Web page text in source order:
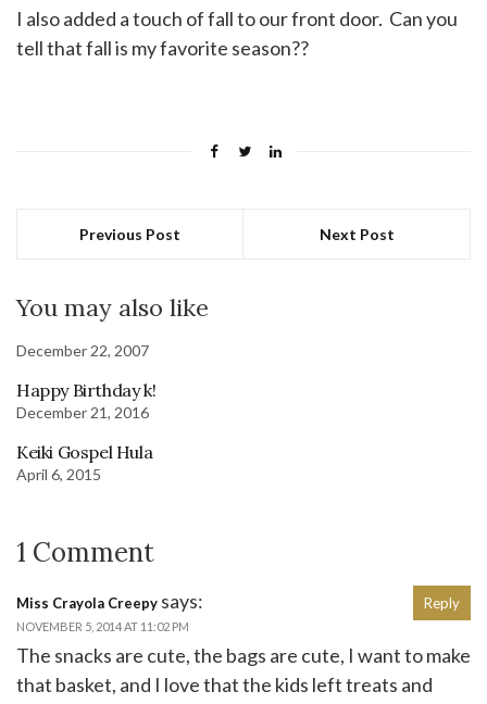
I also added a touch of fall to our front door. Can you
tell that fall is my favorite season??
Previous Post Next Post
You may also like
December 22, 2007
Happy Birthday k!
December 21, 2016
Keiki Gospel Hula
April 6, 2015
1 Comment
Miss Crayola Creepy says:
NOVEMBER 5, 2014 AT 11:02 PM
The snacks are cute, the bags are cute, I want to make
that basket, and I love that the kids left treats and
Reply